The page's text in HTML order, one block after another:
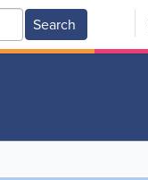
Search